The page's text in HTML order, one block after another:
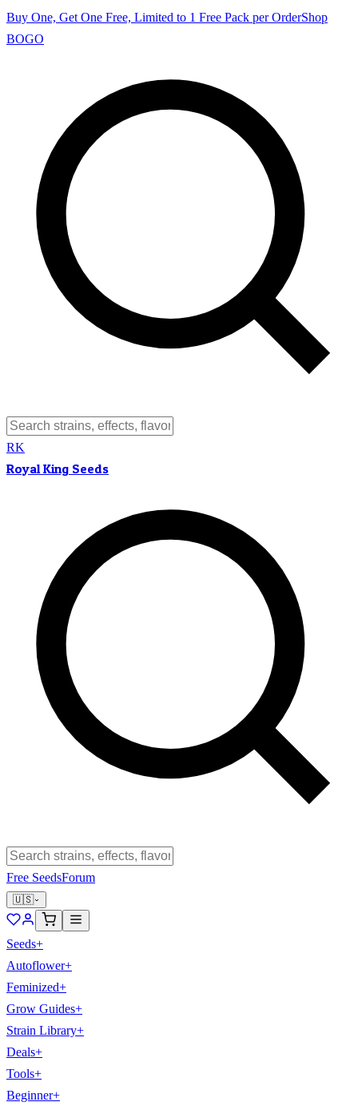
Buy One, Get One Free, Limited to 1 Free Pack per OrderShop
BOGO
RK
Royal King Seeds
Free SeedsForum
🇺🇸
Seeds+
Autoflower+
Feminized+
Grow Guides+
Strain Library+
Deals+
Tools+
Beginner+